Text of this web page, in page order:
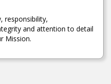
responsibility,
and attention to detail
Mission.